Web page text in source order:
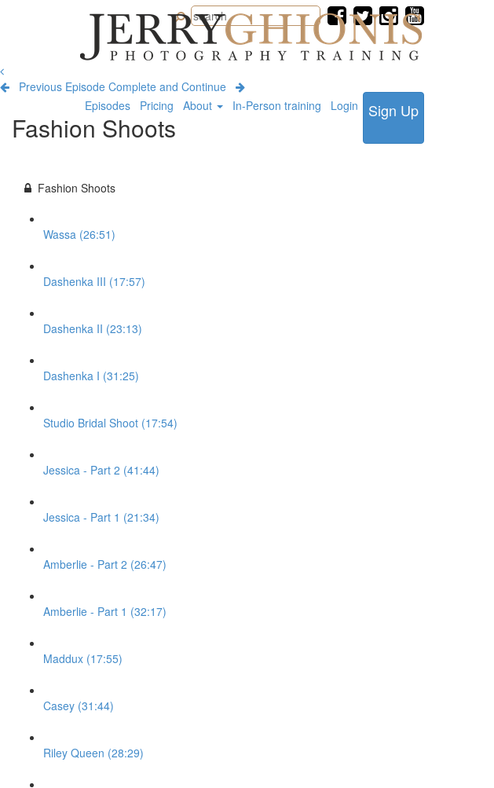
Jerry
Ghionis
Photography
Training
Episodes Pricing About In-Person training Login Sign Up
Previous Episode Complete and Continue
Fashion Shoots
Fashion Shoots
Wassa (26:51)
Dashenka III (17:57)
Dashenka II (23:13)
Dashenka I (31:25)
Studio Bridal Shoot (17:54)
Jessica - Part 2 (41:44)
Jessica - Part 1 (21:34)
Amberlie - Part 2 (26:47)
Amberlie - Part 1 (32:17)
Maddux (17:55)
Casey (31:44)
Riley Queen (28:29)